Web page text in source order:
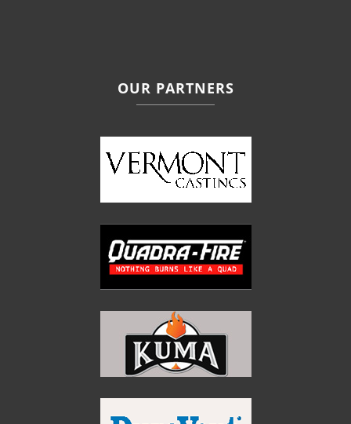
OUR PARTNERS